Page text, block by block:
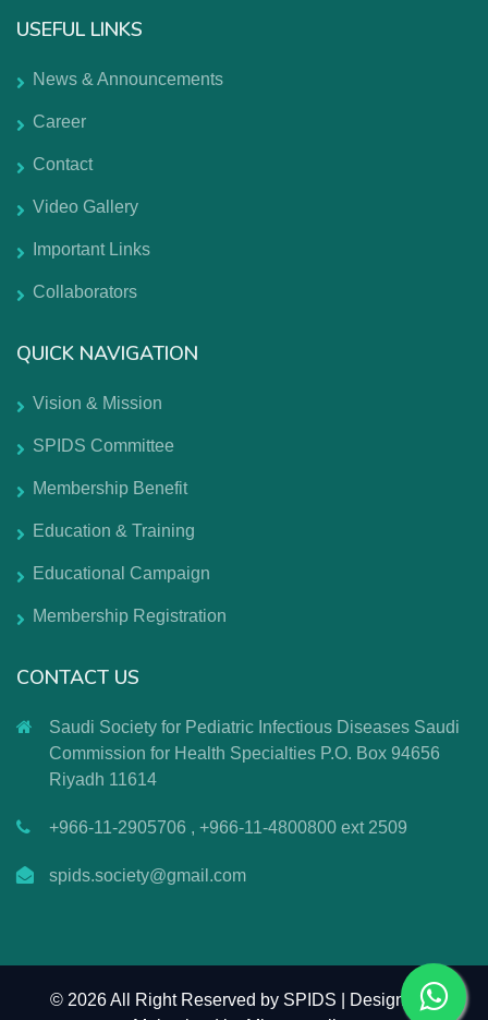
USEFUL LINKS
News & Announcements
Career
Contact
Video Gallery
Important Links
Collaborators
QUICK NAVIGATION
Vision & Mission
SPIDS Committee
Membership Benefit
Education & Training
Educational Campaign
Membership Registration
CONTACT US
Saudi Society for Pediatric Infectious Diseases Saudi
Commission for Health Specialties P.O. Box 94656
Riyadh 11614
+966-11-2905706 , +966-11-4800800 ext 2509
spids.society@gmail.com
©2026 All Right Reserved by SPIDS | Design and